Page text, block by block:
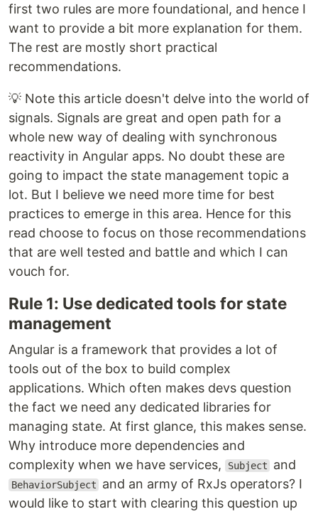
first two rules are more foundational, and hence I
want to provide a bit more explanation for them.
The rest are mostly short practical
recommendations.
💡 Note this article doesn't delve into the world of
signals. Signals are great and open path for a
whole new way of dealing with synchronous
reactivity in Angular apps. No doubt these are
going to impact the state management topic a
lot. But I believe we need more time for best
practices to emerge in this area. Hence for this
read choose to focus on those recommendations
that are well tested and battle and which I can
vouch for.
Rule 1: Use dedicated tools for state
management
Angular is a framework that provides a lot of
tools out of the box to build complex
applications. Which often makes devs question
the fact we need any dedicated libraries for
managing state. At first glance, this makes sense.
Why introduce more dependencies and
complexity when we have services,
Subject and
BehaviorSubject
and an army of RxJs operators? I
would like to start with clearing this question up